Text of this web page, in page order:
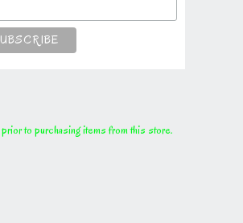
to purchasing items from this store.